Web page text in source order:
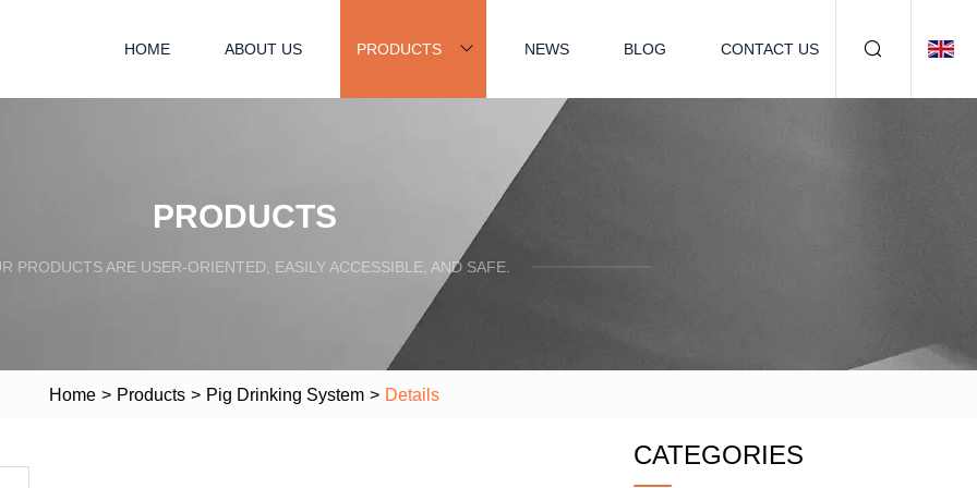
HOME ABOUT US PRODUCTS NEWS BLOG CONTACT US
PRODUCTS
PRODUCTS ARE USER-ORIENTED, EASILY ACCESSIBLE, AND SAFE.
Home > Products > Pig Drinking System > Details
CATEGORIES